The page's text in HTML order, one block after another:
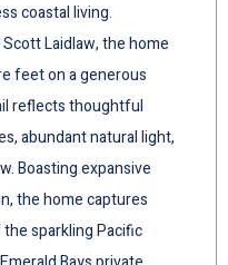
coastal living.
Laidlaw, the home
feet on a generous
reflects thoughtful
abundant natural light,
Boasting expansive
the home captures
sparkling Pacific